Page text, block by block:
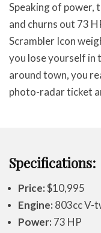
Speaking of power,
and churns out 73
Scrambler Icon
you lose yourself in
around town, you
photo-radar ticket
Specifications:
Price:$10,995
Engine: 803cc V-
Power: 73 HP